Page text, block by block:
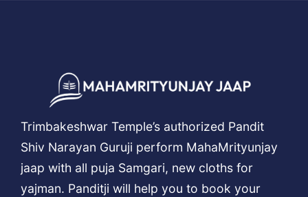
Trimbakeshwar Temple’s authorized Pandit
Shiv Narayan Guruji perform MahaMrityunjay
jaap with all puja Samgari, new cloths for
yajman. Panditji will help you to book your